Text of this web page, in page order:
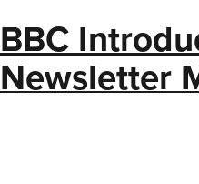
BBC
Newsletter